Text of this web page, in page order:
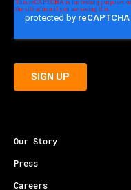
Our Story
Press
Careers